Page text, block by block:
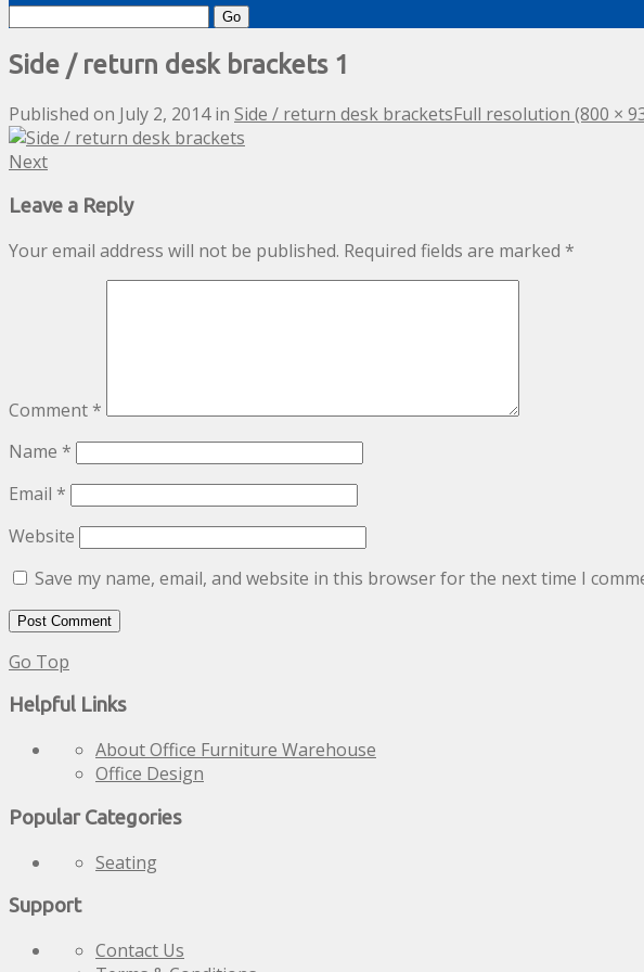
Search
Side / return desk brackets 1
Published on July 2, 2014in Side / return desk bracketsFull resolution (800 ×
Next
Leave a Reply
Your email address will not be published. Required fields are marked *
Comment *
Name *
Email *
Website
Save my name, email, and website in this browser for the next time I
Go Top
Helpful Links
About Office Furniture Warehouse
Office Design
Popular Categories
Seating
Support
Contact Us